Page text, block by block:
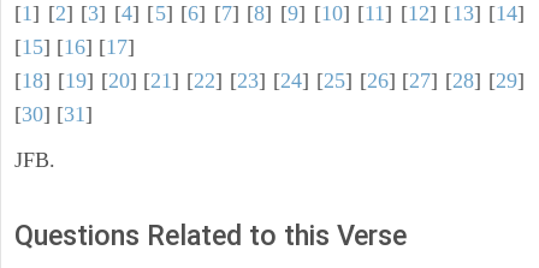
[1] [2] [3] [4] [5] [6] [7] [8] [9] [10] [11] [12] [13] [14]
[15] [16] [17]
[18] [19] [20] [21] [22] [23] [24] [25] [26] [27] [28] [29]
[30] [31]
JFB.
Questions Related to this Verse